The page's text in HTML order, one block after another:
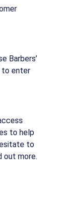
Barbers’
to enter
to help
to
out more.